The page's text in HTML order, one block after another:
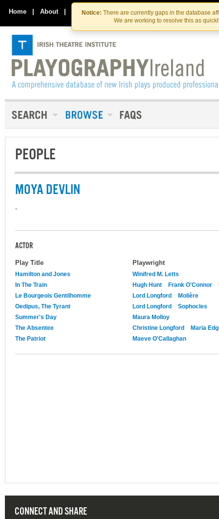
Skip
to
the
content
Skip
to
content
Notice: There are currently gaps in the database
We are working to resolve this as
Home | About | Contact Us
PEOPLE
MOYA DEVLIN
-
ACTOR
Play Title Playwright
Hamilton and Jones
Winifred M. Letts
In The Train
Hugh Hunt Frank O'Connor
Le Bourgeois Gentilhomme
Lord Longford
Molière
Oedipus, The Tyrant
Lord Longford
Sophocles
Summer's Day
Maura Molloy
The Absentee
Christine Longford
Maria
The Patriot
Maeve O'Callaghan
CONNECT AND SHARE